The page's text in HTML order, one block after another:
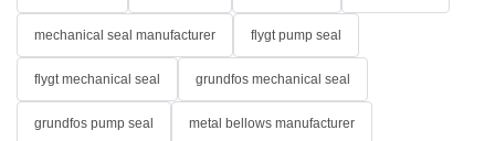
mechanical seal manufacturer flygt pump seal
flygt mechanical seal grundfos mechanical seal
grundfos pump seal metal bellows manufacturer